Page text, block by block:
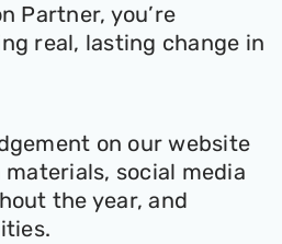
Partner, you’re
real, lasting change in
on our website
social media
the year, and